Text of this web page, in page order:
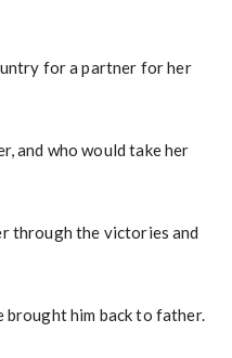
for a partner for her
and who would take her
through the victories and
brought him back to father.